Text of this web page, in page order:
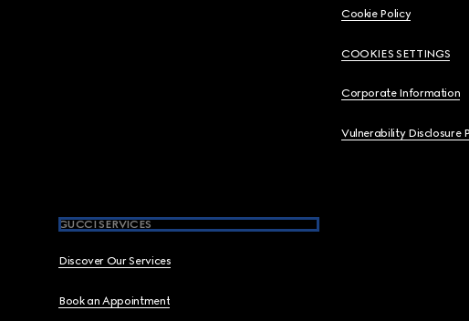
Cookie Policy
COOKIES SETTINGS
Corporate Information
Vulnerability Disclosure
GUCCI SERVICES
Discover Our Services
Book an Appointment